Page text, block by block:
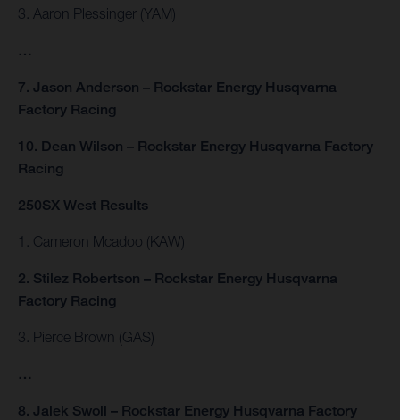
3. Aaron Plessinger (YAM)
…
7. Jason Anderson – Rockstar Energy Husqvarna
Factory Racing
10. Dean Wilson – Rockstar Energy Husqvarna Factory
Racing
250SX West Results
1. Cameron Mcadoo (KAW)
2. Stilez Robertson – Rockstar Energy Husqvarna
Factory Racing
3. Pierce Brown (GAS)
…
8. Jalek Swoll – Rockstar Energy Husqvarna Factory